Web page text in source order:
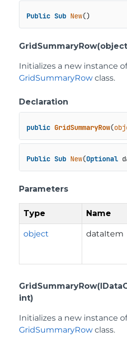
Public Sub New()
Initializes a new instance
GridSummaryRow class.
Declaration
public GridSummaryRow(
Public Sub New(Optional
Parameters
Type Name
object dataItem
int)
Initializes a new instance
GridSummaryRow class.